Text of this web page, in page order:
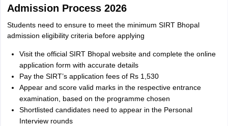
Admission Process 2026
Students need to ensure to meet the minimum SIRT Bhopal
admission eligibility criteria before applying
Visit the official SIRT Bhopal website and complete the online
application form with accurate details
Pay the SIRT’s application fees of Rs 1,530
Appear and score valid marks in the respective entrance
examination, based on the programme chosen
Shortlisted candidates need to appear in the Personal
Interview rounds